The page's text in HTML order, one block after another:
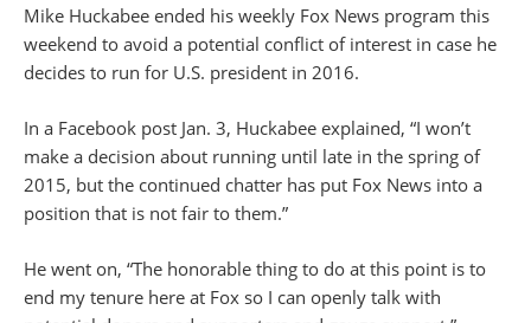
Mike Huckabee ended his weekly Fox News program this
weekend to avoid a potential conflict of interest in case he
decides to run for U.S. president in 2016.
In a Facebook post Jan. 3, Huckabee explained, “I won’t
make a decision about running until late in the spring of
2015, but the continued chatter has put Fox News into a
position that is not fair to them.”
He went on, “The honorable thing to do at this point is to
end my tenure here at Fox so I can openly talk with